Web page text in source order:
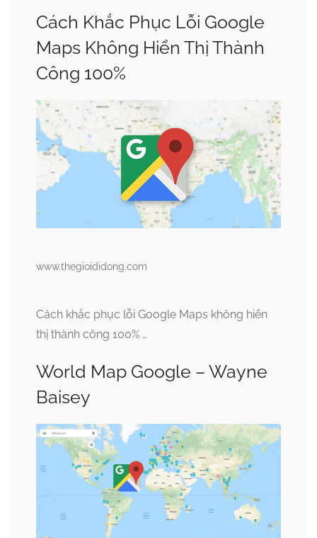
Cách Khắc Phục Lỗi Google
Maps Không Hiển Thị Thành
Công 100%
www.thegioididong.com
Cách khắc phục lỗi Google Maps không hiển
thị thành công 100% …
World Map Google – Wayne
Baisey